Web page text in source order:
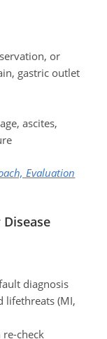
or
gastric outlet
ascites,
Evaluation
diagnosis
lifethreats (MI,
check